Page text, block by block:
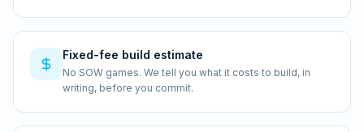
Fixed-fee build estimate
No SOW games. We tell you what it costs to build, in
writing, before you commit.